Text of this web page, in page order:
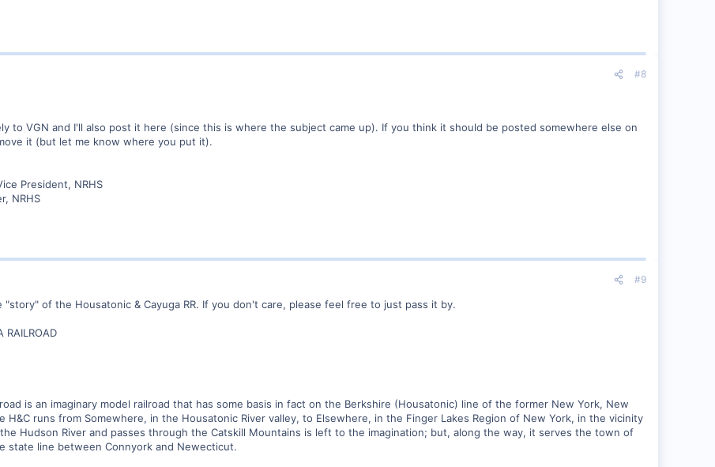
#8
to VGN and I'll also post it here (since this is where the subject came up). If you think it should be posted somewhere else on
it (but let me know where you put it).
President, NRHS
NRHS
#9
of the Housatonic & Cayuga RR. If you don't care, please feel free to just pass it by.
RAILROAD
is an imaginary model railroad that has some basis in fact on the Berkshire (Housatonic) line of the former New York, New
H&C runs from Somewhere, in the Housatonic River valley, to Elsewhere, in the Finger Lakes Region of New York, in the vicinity
Hudson River and passes through the Catskill Mountains is left to the imagination; but, along the way, it serves the town of
state line between Connyork and Newecticut.